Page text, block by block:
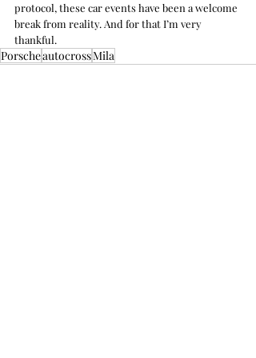
protocol, these car events have been a welcome
break from reality. And for that I’m very
thankful.
PorscheautocrossMila